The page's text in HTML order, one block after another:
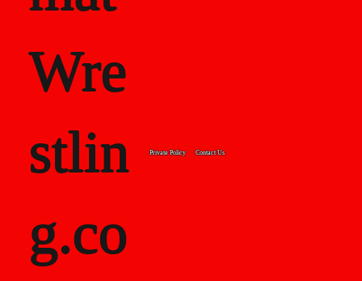
Wre
stlin
g.co
Private Policy Contact Us